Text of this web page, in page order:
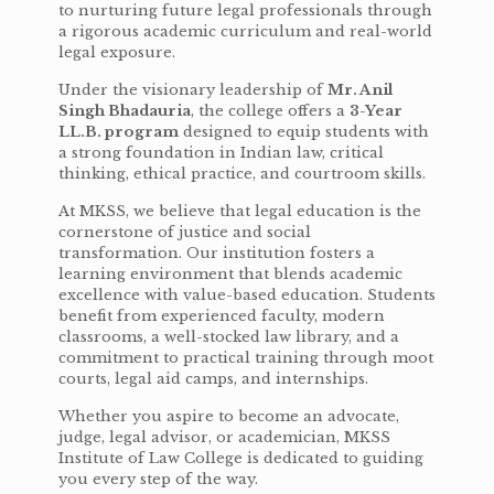
to nurturing future legal professionals through
a rigorous academic curriculum and real-world
legal exposure.
Under the visionary leadership ofMr. Anil
Singh Bhadauria, the college offers a 3-Year
LL.B. program designed to equip students with
a strong foundation in Indian law, critical
thinking, ethical practice, and courtroom skills.
At MKSS, we believe that legal education is the
cornerstone of justice and social
transformation. Our institution fosters a
learning environment that blends academic
excellence with value-based education. Students
benefit from experienced faculty, modern
classrooms, a well-stocked law library, and a
commitment to practical training through moot
courts, legal aid camps, and internships.
Whether you aspire to become an advocate,
judge, legal advisor, or academician, MKSS
Institute of Law College is dedicated to guiding
you every step of the way.